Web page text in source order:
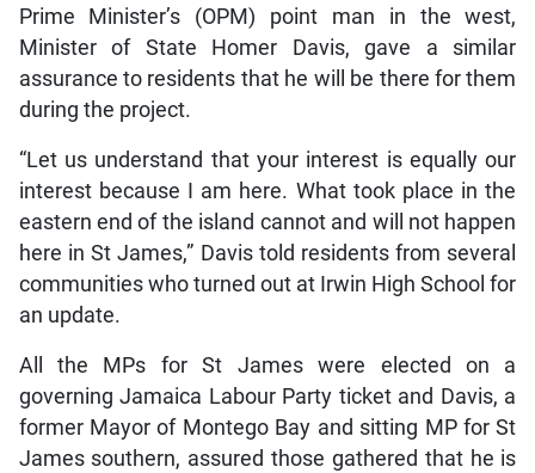
Prime Minister’s (OPM) point man in the west,
Minister of State Homer Davis, gave a similar
assurance to residents that he will be there for them
during the project.
“Let us understand that your interest is equally our
interest because I am here. What took place in the
eastern end of the island cannot and will not happen
here in St James,” Davis told residents from several
communities who turned out at Irwin High School for
an update.
All the MPs for St James were elected on a
governing Jamaica Labour Party ticket and Davis, a
former Mayor of Montego Bay and sitting MP for St
James southern, assured those gathered that he is